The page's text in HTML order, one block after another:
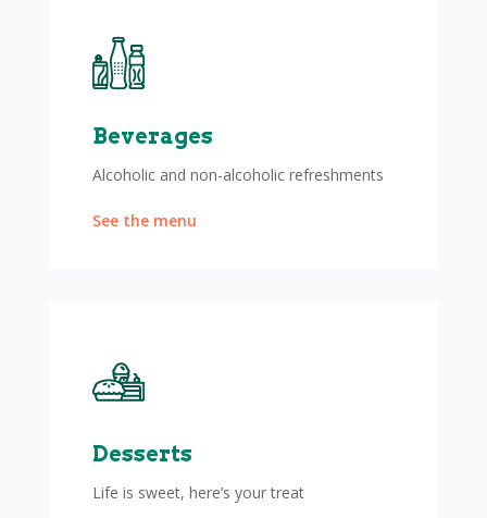
Beverages
Alcoholic and non-alcoholic refreshments
See the menu
Desserts
Life is sweet, here’s your treat